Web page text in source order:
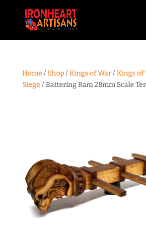
Home / Shop/Kings of War/Kings of
Siege / Battering Ram 28mm Scale